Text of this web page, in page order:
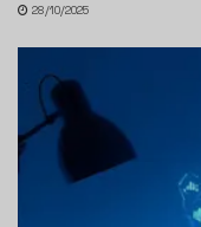
28/10/2025